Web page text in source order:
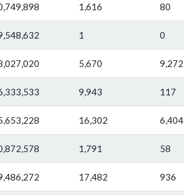
1,616 80
1 0
5,670 9,272
9,943 117
16,302 6,404
1,791 58
17,482 936